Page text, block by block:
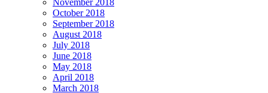
November 2018
October 2018
September 2018
August 2018
July 2018
June 2018
May 2018
April 2018
March 2018